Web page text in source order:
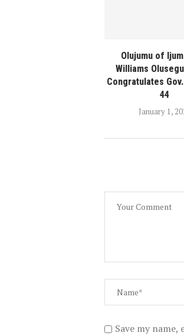
Olujumu of
Williams
Congratulates
44
January 1,
Save my